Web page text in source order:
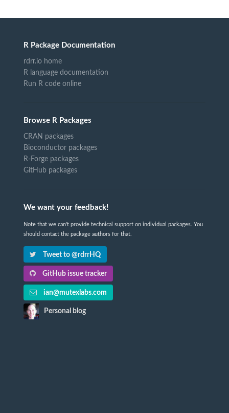
R Package Documentation
rdrr.io home
R language documentation
Run R code online
Browse R Packages
CRAN packages
Bioconductor packages
R-Forge packages
GitHub packages
We want your feedback!
Note that we can't provide technical support on individual packages. You
should contact the package authors for that.
Tweet to @rdrrHQ
GitHub issue tracker
ian@mutexlabs.com
Personal blog